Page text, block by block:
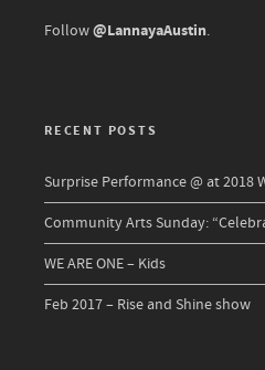
Follow@LannayaAustin.
RECENT POSTS
Surprise Performance @ at 2018
Community Arts Sunday:
WE ARE ONE – Kids
Feb 2017 – Rise and Shine show